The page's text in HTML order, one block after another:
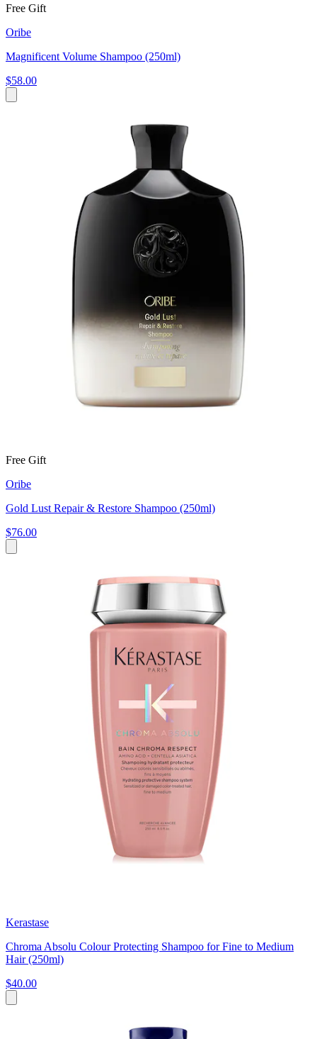
Free Gift
Oribe
Magnificent Volume Shampoo (250ml)
$58.00
Free Gift
Oribe
Gold Lust Repair & Restore Shampoo (250ml)
$76.00
Kerastase
Chroma Absolu Colour Protecting Shampoo for Fine to Medium
Hair (250ml)
$40.00